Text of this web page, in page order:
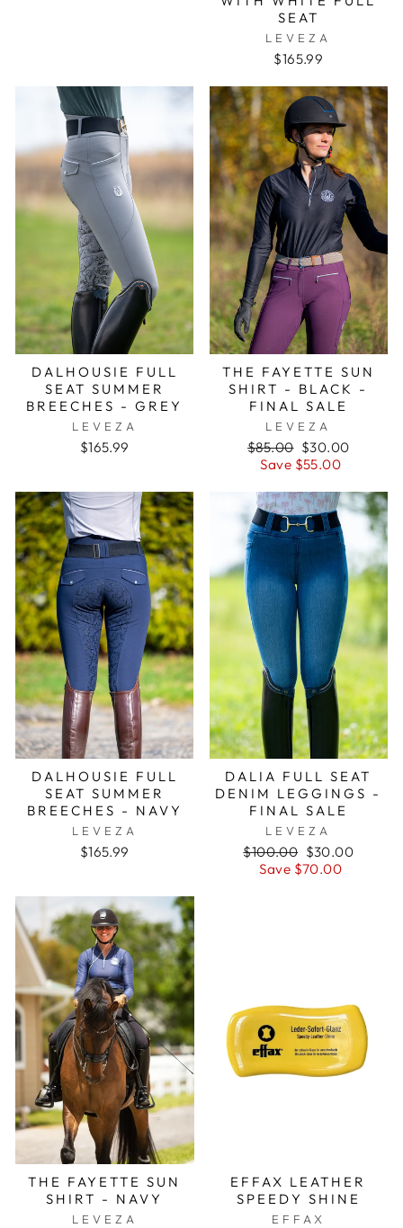
SEAT
LEVEZA
$165.99
DALHOUSIE FULL
SEAT SUMMER
BREECHES - GREY
LEVEZA
$165.99
THE FAYETTE SUN
SHIRT - BLACK -
FINAL SALE
LEVEZA
Regular
price
$85.00 Sale
price
$30.00
Save $55.00
DALHOUSIE FULL
SEAT SUMMER
BREECHES - NAVY
LEVEZA
$165.99
DALIA FULL SEAT
DENIM LEGGINGS -
FINAL SALE
LEVEZA
Regular
price
$100.00 Sale
price
$30.00
Save $70.00
THE FAYETTE SUN
SHIRT - NAVY
LEVEZA
EFFAX LEATHER
SPEEDY SHINE
EFFAX